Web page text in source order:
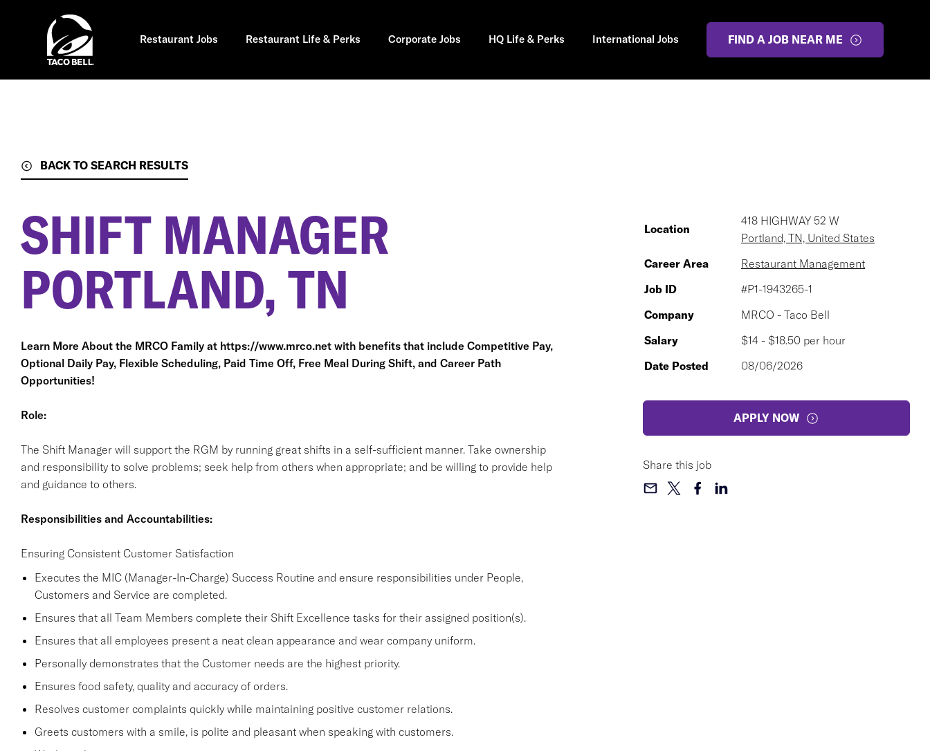
Restaurant Jobs Restaurant Life & Perks Corporate Jobs HQ Life & Perks International Jobs FIND A JOB NEAR ME
BACK TO SEARCH RESULTS
SHIFT MANAGER
PORTLAND, TN
Learn More About the MRCO Family at https://www.mrco.netwith benefits that include Competitive Pay,
Optional Daily Pay, Flexible Scheduling, Paid Time Off, Free Meal During Shift, and Career Path
Opportunities!
Role:
The Shift Manager will support the RGM by running great shifts in a self-sufficient manner. Take ownership
and responsibility to solve problems; seek help from others when appropriate; and be willing to provide help
and guidance to others.
Responsibilities and Accountabilities:
Ensuring Consistent Customer Satisfaction
Executes the MIC (Manager-In-Charge) Success Routine and ensure responsibilities under People,
Customers and Service are completed.
Ensures that all Team Members complete their Shift Excellence tasks for their assigned position(s).
Ensures that all employees present a neat clean appearance and wear company uniform.
Personally demonstrates that the Customer needs are the highest priority.
Ensures food safety, quality and accuracy of orders.
Resolves customer complaints quickly while maintaining positive customer relations.
Greets customers with a smile, is polite and pleasant when speaking with customers.
Location
418 HIGHWAY 52 W
Portland, TN, United States
Career Area
Restaurant Management
Job ID
#P1-1943265-1
Company
MRCO - Taco Bell
Salary
$14 - $18.50 per hour
Date Posted
08/06/2026
APPLY NOW
Share this job